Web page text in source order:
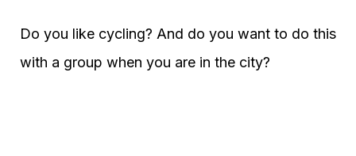
Do you like cycling? And do you want to do this
with a group when you are in the city?